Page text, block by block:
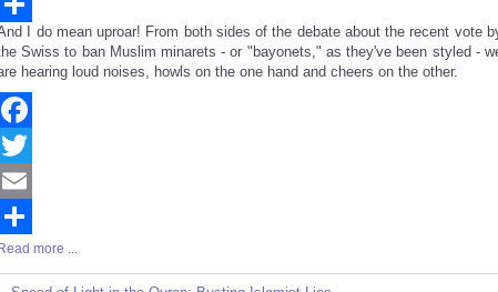
Email
I do mean uproar! From both sides of the debate about the recent vote
Swiss to ban Muslim minarets - or "bayonets," as they've been styled -
hearing loud noises, howls on the one hand and cheers on the other.
Facebook
Twitter
Email
Read more ...